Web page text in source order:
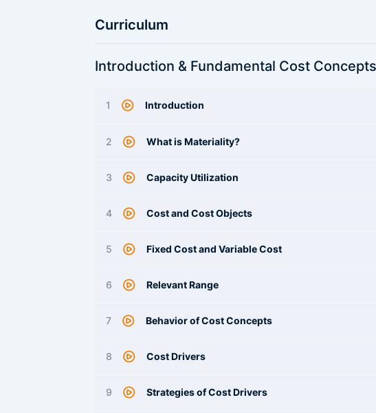
Curriculum
Introduction & Fundamental Cost Concepts
1 Introduction
2 What is Materiality?
3 Capacity Utilization
4 Cost and Cost Objects
5 Fixed Cost and Variable Cost
6 Relevant Range
7 Behavior of Cost Concepts
8 Cost Drivers
9 Strategies of Cost Drivers